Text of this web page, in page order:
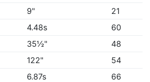
9"
21
4.48s
60
35½"
48
122"
54
6.87s
66